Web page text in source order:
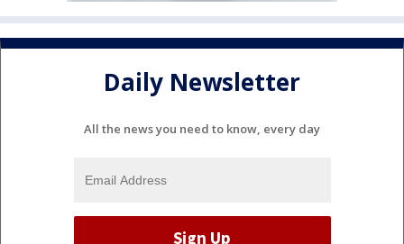
Daily Newsletter
All the news you need to know, every day